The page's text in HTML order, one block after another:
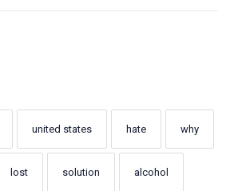
united states hate why
lost solution alcohol